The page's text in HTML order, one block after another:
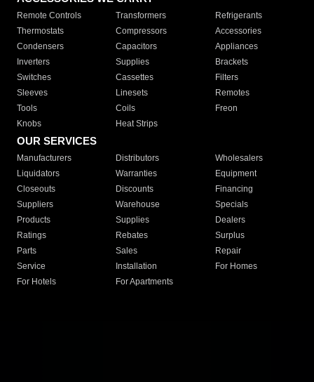
Remote Controls Transformers
Refrigerants
Thermostats
Compressors
Accessories
Condensers
Capacitors
Appliances
Inverters
Supplies
Brackets
Switches
Cassettes
Filters
Sleeves
Linesets
Remotes
Tools
Coils
Freon
Knobs
Heat Strips
OUR SERVICES
Manufacturers Distributors
Wholesalers
Liquidators
Warranties
Equipment
Closeouts
Discounts
Financing
Suppliers
Warehouse
Specials
Products
Supplies
Dealers
Ratings
Rebates
Surplus
Parts
Sales
Repair
Service
Installation
For Homes
For Hotels
For Apartments